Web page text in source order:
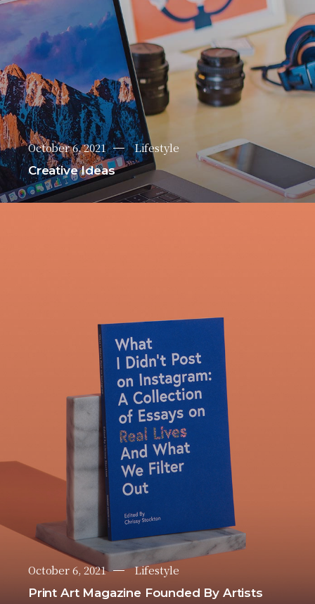
October 6, 2021 Lifestyle
Creative Ideas
October 6, 2021 Lifestyle
Print Art Magazine Founded By Artists